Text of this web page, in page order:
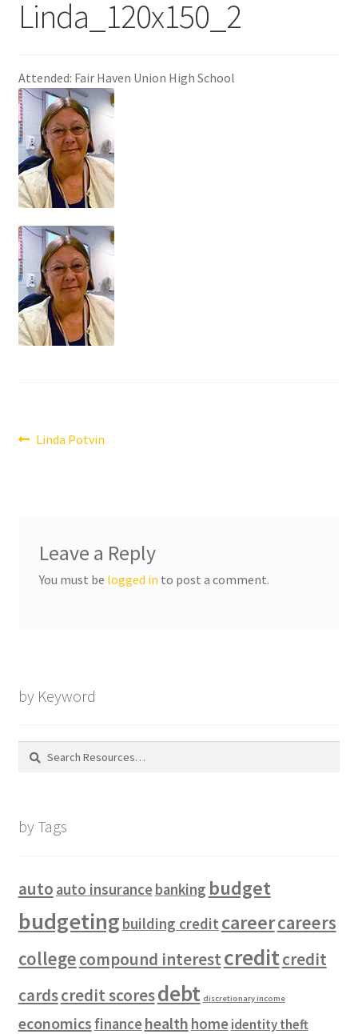
Linda_120x150_2
Attended: Fair Haven Union High School
Post
Previous
Linda Potvin
Leave a Reply
You must be logged in to post a comment.
by Keyword
Search
by Tags
auto auto insurancebanking budget
budgeting building credit careercareers
collegecompound interestcreditcredit
cardscredit scoresdebt discretionary income
economics financehealth homeidentity theft